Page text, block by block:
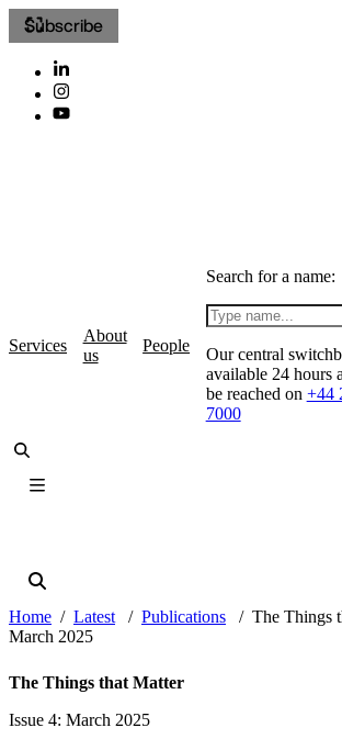
Subscribe
Services
About
us
People
Search for a name:
Our central
available 24 hours
be reached on +44
7000
Home Latest Publications
The Things
March 2025
The Things that Matter
Issue 4: March 2025